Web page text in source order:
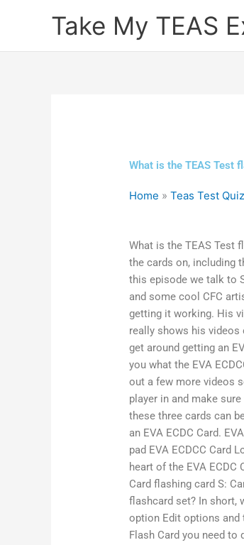
Take My TEAS
What is the TEAS Test
Home »Teas Test
What is the TEAS Test
the cards on, including
this episode we talk to
and some cool CFC
getting it working. His
really shows his videos
get around getting an
you what the EVA
out a few more videos
player in and make
these three cards can
an EVA ECDC Card.
pad EVA ECDCC Card
heart of the EVA ECDC
Card flashing card S:
flashcard set? In short,
option Edit options and
Flash Card you need